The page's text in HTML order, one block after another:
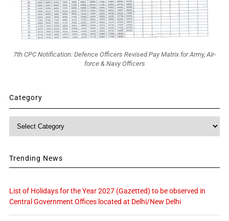
7th CPC Notification: Defence Officers Revised Pay Matrix for Army, Air-
force & Navy Officers
Category
Category
Trending News
List of Holidays for the Year 2027 (Gazetted) to be observed in
Central Government Offices located at Delhi/New Delhi